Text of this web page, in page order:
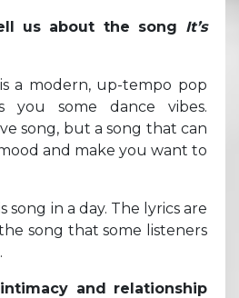
us about the song It’s
a modern, up-tempo pop
you some dance vibes.
song, but a song that can
and make you want to
in a day. The lyrics are
song that some listeners
and relationship